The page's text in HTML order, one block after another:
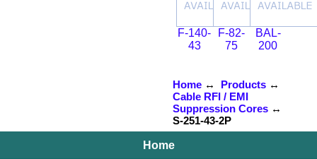
F-140-
43
F-82-
75
BAL-
200
Home↔ Products↔
Cable RFI / EMI
Suppression Cores↔
S-251-43-2P
Home